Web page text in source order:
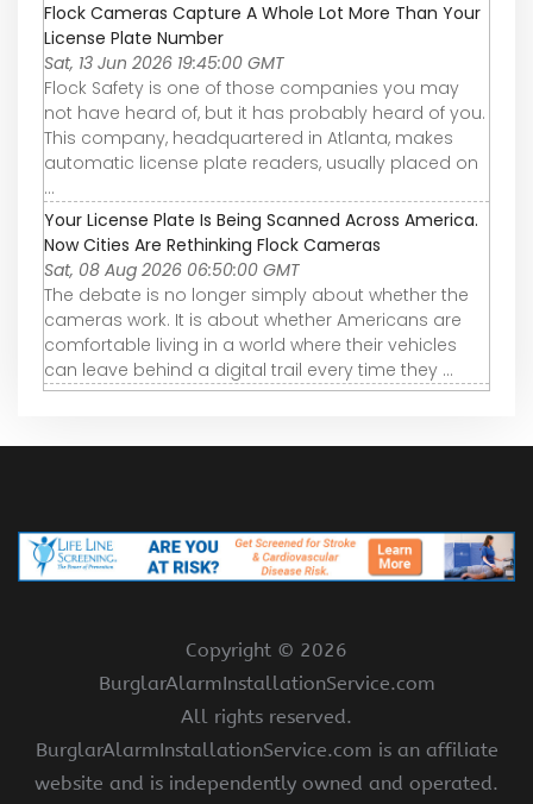
Flock Cameras Capture A Whole Lot More Than Your
License Plate Number
Sat, 13 Jun 2026 19:45:00 GMT
Flock Safety is one of those companies you may
not have heard of, but it has probably heard of you.
This company, headquartered in Atlanta, makes
automatic license plate readers, usually placed on
...
Your License Plate Is Being Scanned Across America.
Now Cities Are Rethinking Flock Cameras
Sat, 08 Aug 2026 06:50:00 GMT
The debate is no longer simply about whether the
cameras work. It is about whether Americans are
comfortable living in a world where their vehicles
can leave behind a digital trail every time they ...
Copyright © 2026
BurglarAlarmInstallationService.com
All rights reserved.
BurglarAlarmInstallationService.com is an affiliate
website and is independently owned and operated.